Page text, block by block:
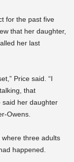
for the past five
that her daughter,
her last
Price said. “I
that
said her daughter
Owens.
three adults
happened.